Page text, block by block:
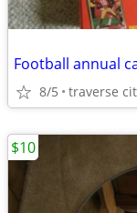
Football annual
8/5 traverse
$10